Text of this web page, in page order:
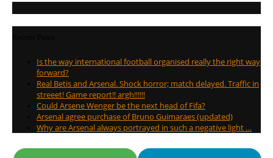
Is the way international football organised really the right way
forward?
Real Betis and Arsenal. Shock horror; match delayed. Traffic in
streeet! Game report!! argh!!!!!!
Could Arsene Wenger be the next head of Fifa?
Arsenal agree purchase of Bruno Guimaraes (updated)
Why are Arsenal always portrayed in such a negative light …